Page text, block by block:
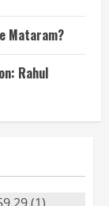
Mataram?
Rahul